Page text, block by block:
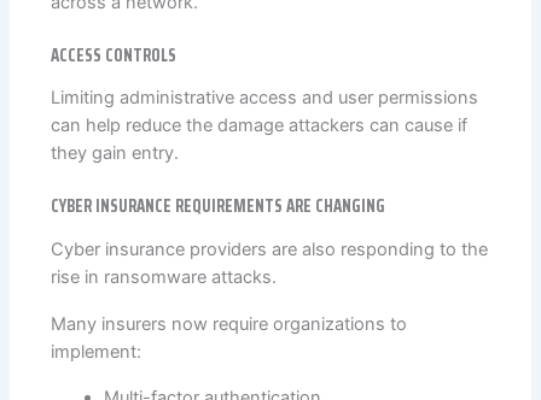
ACCESS CONTROLS
Limiting administrative access and user permissions
can help reduce the damage attackers can cause if
they gain entry.
CYBER INSURANCE REQUIREMENTS ARE CHANGING
Cyber insurance providers are also responding to the
rise in ransomware attacks.
Many insurers now require organizations to
implement: